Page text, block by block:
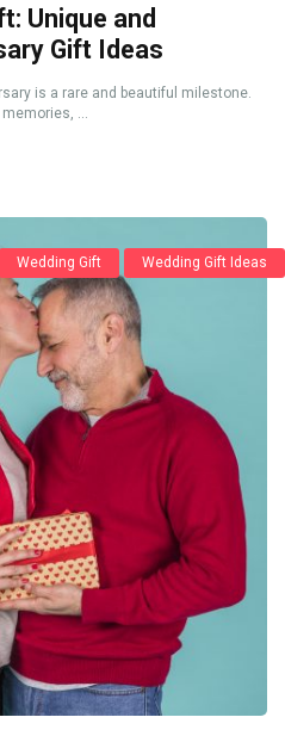
Unique and
Gift Ideas
is a rare and beautiful milestone.
...
Wedding Gift Wedding Gift Ideas